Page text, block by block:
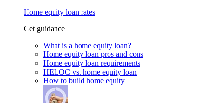
Home equity loan rates
Get guidance
What is a home equity loan?
Home equity loan pros and cons
Home equity loan requirements
HELOC vs. home equity loan
How to build home equity